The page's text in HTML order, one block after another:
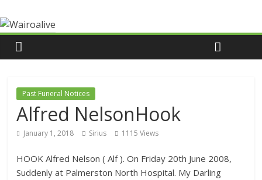
Past Funeral Notices
Alfred NelsonHook
January 1, 2018 Sirius 1115 Views
HOOK Alfred Nelson ( Alf ). On Friday 20th June 2008,
Suddenly at Palmerston North Hospital. My Darling